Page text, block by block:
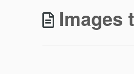
Images